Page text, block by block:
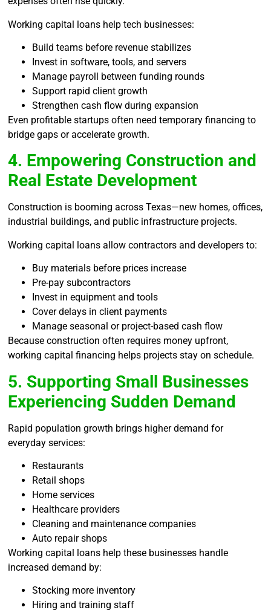
Working capital loans help tech businesses:
Build teams before revenue stabilizes
Invest in software, tools, and servers
Manage payroll between funding rounds
Support rapid client growth
Strengthen cash flow during expansion
Even profitable startups often need temporary financing to
bridge gaps or accelerate growth.
4. Empowering Construction and
Real Estate Development
Construction is booming across Texas—new homes, offices,
industrial buildings, and public infrastructure projects.
Working capital loans allow contractors and developers to:
Buy materials before prices increase
Pre-pay subcontractors
Invest in equipment and tools
Cover delays in client payments
Manage seasonal or project-based cash flow
Because construction often requires money upfront,
working capital financing helps projects stay on schedule.
5. Supporting Small Businesses
Experiencing Sudden Demand
Rapid population growth brings higher demand for
everyday services:
Restaurants
Retail shops
Home services
Healthcare providers
Cleaning and maintenance companies
Auto repair shops
Working capital loans help these businesses handle
increased demand by:
Stocking more inventory
Hiring and training staff